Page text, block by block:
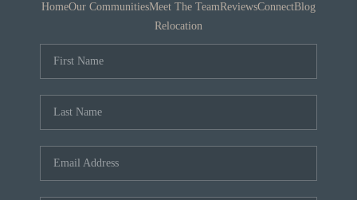
HomeOur CommunitiesMeet The TeamReviewsConnectBlog
Relocation